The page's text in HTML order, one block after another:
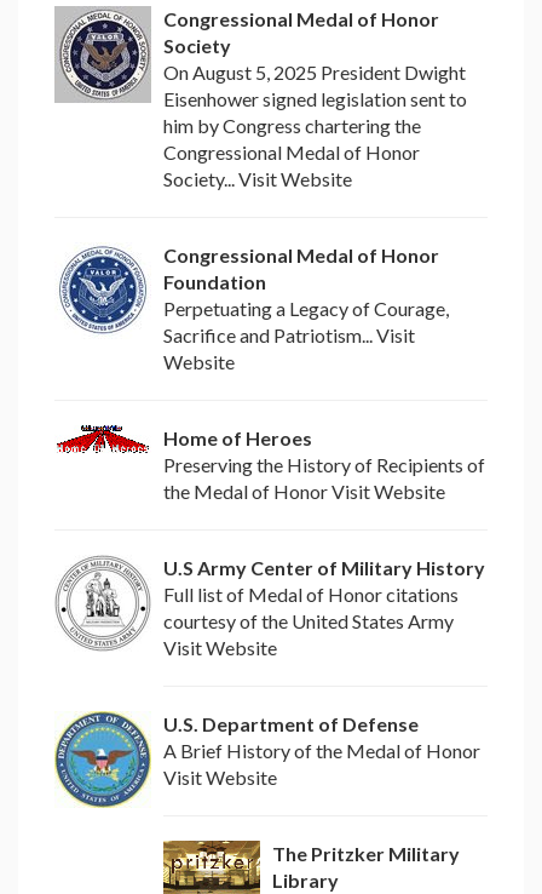
Congressional Medal of Honor
Society
On August 5, 2025 President Dwight
Eisenhower signed legislation sent to
him by Congress chartering the
Congressional Medal of Honor
Society... Visit Website
Congressional Medal of Honor
Foundation
Perpetuating a Legacy of Courage,
Sacrifice and Patriotism... Visit
Website
Home of Heroes
Preserving the History of Recipients of
the Medal of Honor Visit Website
U.S Army Center of Military History
Full list of Medal of Honor citations
courtesy of the United States Army
Visit Website
U.S. Department of Defense
A Brief History of the Medal of Honor
Visit Website
The Pritzker Military
Library